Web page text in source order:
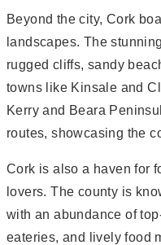
Beyond the city, Cork
landscapes. The
rugged cliffs, sandy
towns like Kinsale and
Kerry and Beara
routes, showcasing the
Cork is also a haven for
lovers. The county is
with an abundance of
eateries, and lively food